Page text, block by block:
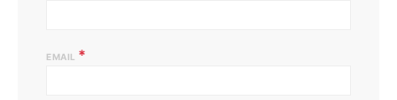
EMAIL *